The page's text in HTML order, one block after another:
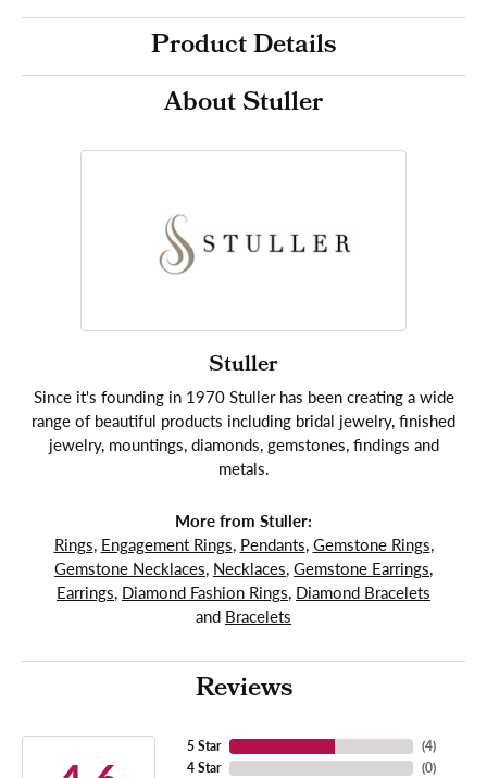
Product Details
About Stuller
Stuller
Since it's founding in 1970 Stuller has been creating a wide
range of beautiful products including bridal jewelry, finished
jewelry, mountings, diamonds, gemstones, findings and
metals.
More from Stuller:
Rings, Engagement Rings, Pendants, Gemstone Rings,
Gemstone Necklaces, Necklaces, Gemstone Earrings,
Earrings, Diamond Fashion Rings, Diamond Bracelets
and Bracelets
Reviews
5 Star
4 Star
(4)
(0)